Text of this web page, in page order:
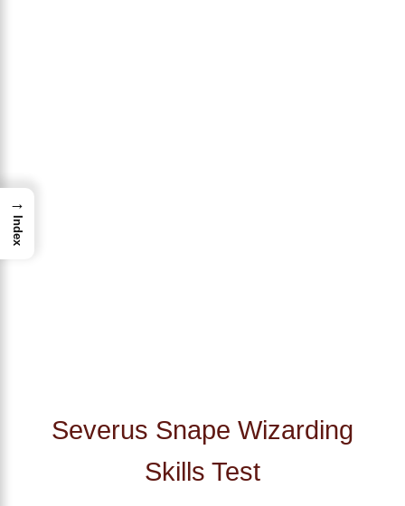
Severus Snape Wizarding
Skills Test
→
Index